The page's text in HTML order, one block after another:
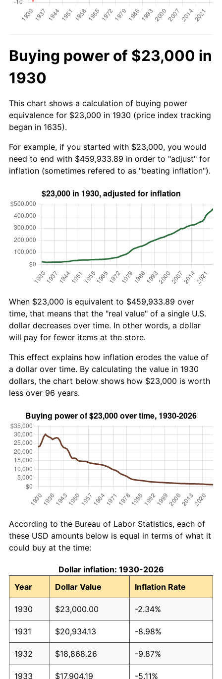
Buying power of $23,000 in
1930
This chart shows a calculation of buying power
equivalence for $23,000 in 1930 (price index tracking
began in 1635).
For example, if you started with $23,000, you would
need to end with $459,933.89 in order to "adjust" for
inflation (sometimes refered to as "beating inflation").
When $23,000 is equivalent to $459,933.89 over
time, that means that the "real value" of a single U.S.
dollar decreases over time. In other words, a dollar
will pay for fewer items at the store.
This effect explains how inflation erodes the value of
a dollar over time. By calculating the value in 1930
dollars, the chart below shows how $23,000 is worth
less over 96 years.
According to the Bureau of Labor Statistics, each of
these USD amounts below is equal in terms of what it
could buy at the time:
Dollar inflation: 1930-2026
Year
Dollar Value Inflation Rate
1930 $23,000.00 -2.34%
1931 $20,934.13 -8.98%
1932 $18,868.26 -9.87%
1933 $17,904.19 -5.11%